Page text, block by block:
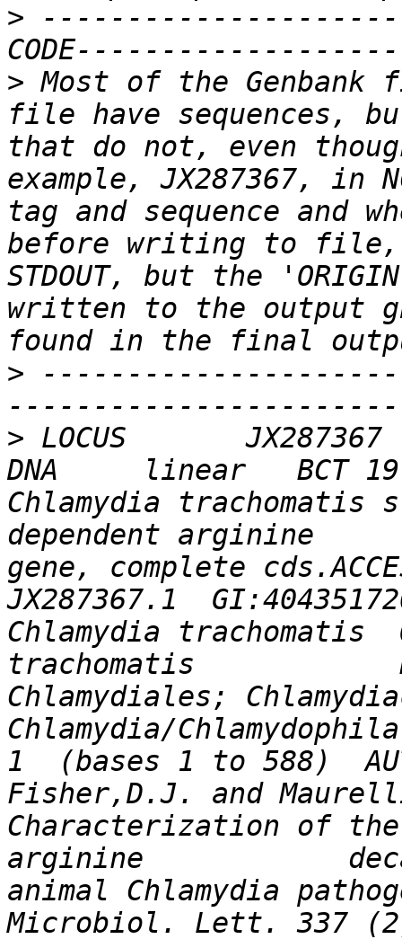
>
> Most of the
file have sequences,
that do not, even
example, JX287367, in
tag and sequence and
before writing to file,
STDOUT, but the
written to the output
>
> LOCUS
DNA     linear   BCT 19-
Chlamydia trachomatis
dependent arginine
gene, complete
JX287367.1
Chlamydia trachomatis
trachomatis
Chlamydiales;
Chlamydia/Chlamydophila
1  (bases 1 to 588)
Fisher,D.J. and
Characterization of
arginine
animal Chlamydia
Microbiol. Lett. 337